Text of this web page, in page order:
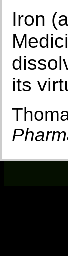
Iron
its